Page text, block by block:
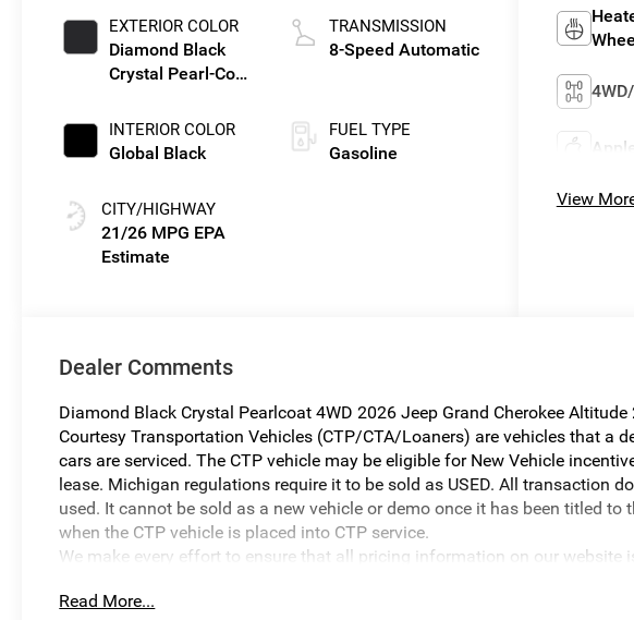
EXTERIOR COLOR
Diamond Black
Crystal Pearl-Coat
INTERIOR COLOR
Global Black
CITY/HIGHWAY
21/26 MPG
TRANSMISSION
8-Speed Automatic
FUEL TYPE
Gasoline
View
Dealer Comments
Diamond Black Crystal Pearlcoat 4WD 2026 Jeep Grand Cherokee
Courtesy Transportation Vehicles (CTP/CTA/Loaners) are vehicles that a
cars are serviced. The CTP vehicle may be eligible for New Vehicle
lease. Michigan regulations require it to be sold as USED. All transaction
used. It cannot be sold as a new vehicle or demo once it has been titled
when the CTP vehicle is placed into CTP service.
We make every effort to ensure that all pricing information on our website
reserve the right to correct it at any time. Prices and availability are subject
Read More...